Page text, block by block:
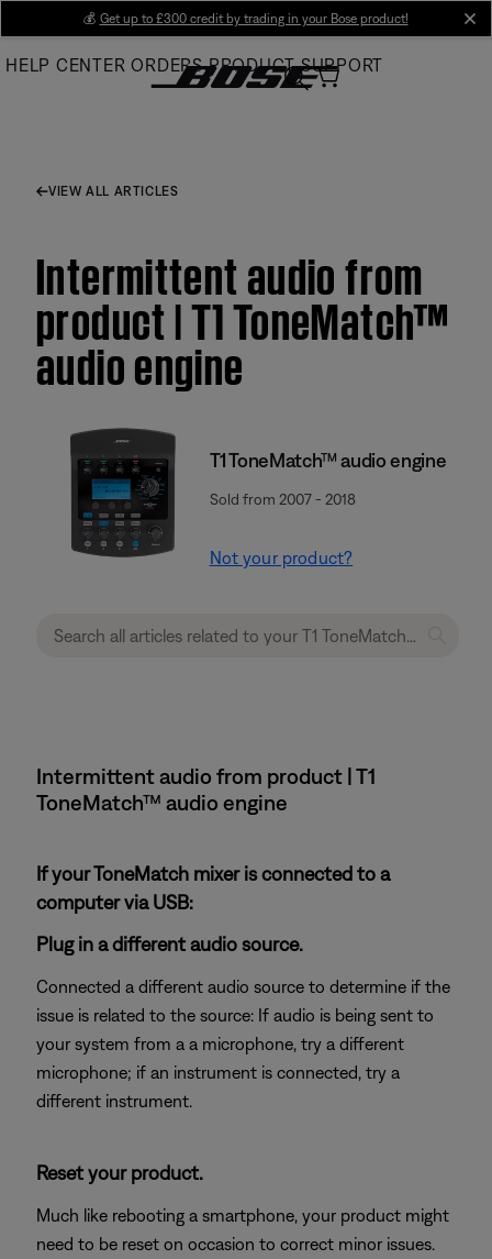
Main
💰 Get up to £300 credit by trading in your Bose product!
HELP CENTER ORDERS PRODUCT SUPPORT
VIEW ALL ARTICLES
Intermittent audio from
product | T1 ToneMatch™
audio engine
T1 ToneMatch™ audio engine
Sold from 2007 - 2018
Not your product?
Intermittent audio from product | T1
ToneMatch™ audio engine
If your ToneMatch mixer is connected to a
computer via USB:
Plug in a different audio source.
Connected a different audio source to determine if the
issue is related to the source: If audio is being sent to
your system from a a microphone, try a different
microphone; if an instrument is connected, try a
different instrument.
Reset your product.
Much like rebooting a smartphone, your product might
need to be reset on occasion to correct minor issues.